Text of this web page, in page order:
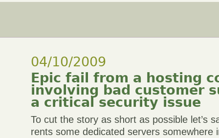
04/10/2009
Epic fail from a hosting
involving bad customer
a critical security issue
To cut the story as short as possible let’s
rents some dedicated servers somewhere